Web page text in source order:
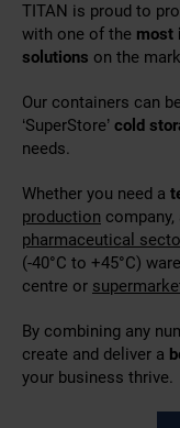
TITAN is proud to
with one of the most
solutions on the
Our containers can
‘SuperStore’ cold
needs.
Whether you need a
production
pharmaceutical
(-40°C to +45°C)
centre or
By combining any
create and deliver a
your business thrive.